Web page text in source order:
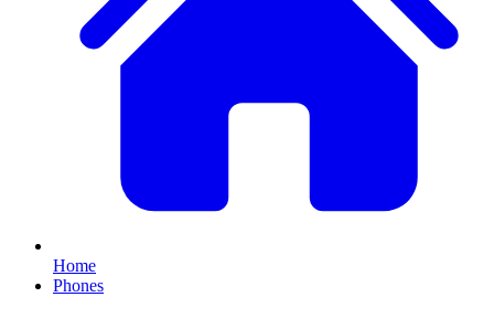
Home
Phones